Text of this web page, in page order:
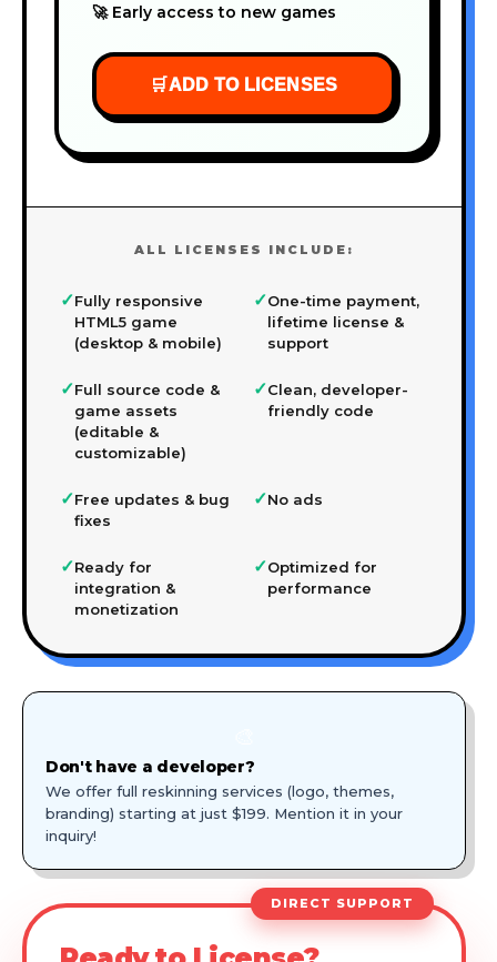
🚀 Early access to new games
🛒ADD TO LICENSES
ALL LICENSES INCLUDE:
✓Fully responsive
HTML5 game
(desktop & mobile)
✓One-time payment,
lifetime license &
support
✓Full source code &
game assets
(editable &
customizable)
✓Clean, developer-
friendly code
✓Free updates & bug
fixes
✓No ads
✓Ready for
integration &
monetization
✓Optimized for
performance
Don't have a developer?
We offer full reskinning services (logo, themes,
branding) starting at just $199. Mention it in your
inquiry!
DIRECT SUPPORT